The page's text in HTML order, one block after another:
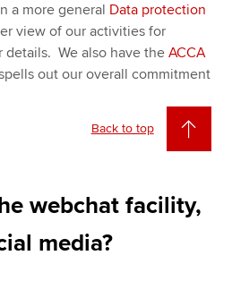
a more general Data protection
view of our activities for
details. We also have theACCA
out our overall commitment
Back to top
webchat facility,
media?